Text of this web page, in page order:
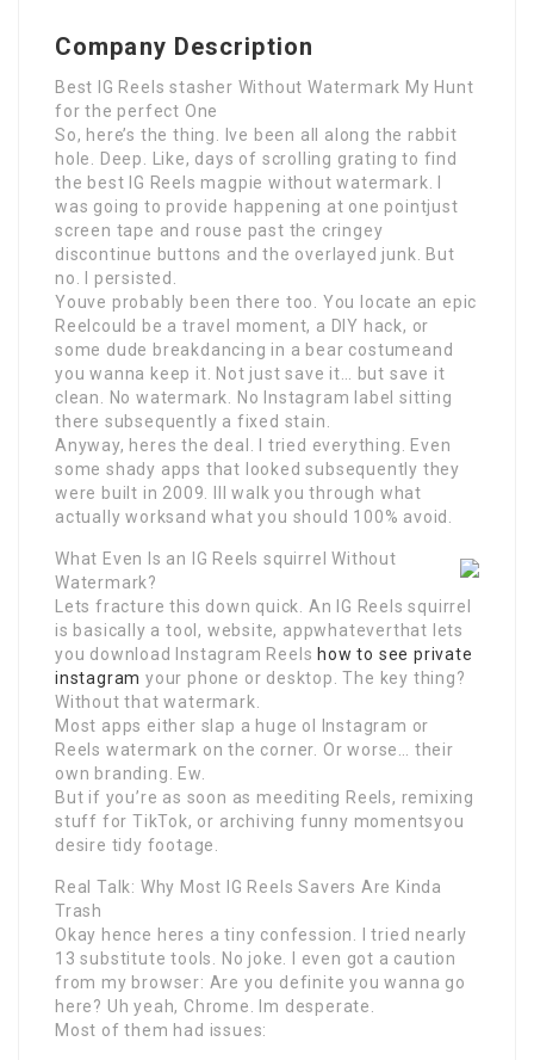
Company Description
Best IG Reels stasher Without Watermark My Hunt
for the perfect One
So, here’s the thing. Ive been all along the rabbit
hole. Deep. Like, days of scrolling grating to find
the best IG Reels magpie without watermark. I
was going to provide happening at one pointjust
screen tape and rouse past the cringey
discontinue buttons and the overlayed junk. But
no. I persisted.
Youve probably been there too. You locate an epic
Reelcould be a travel moment, a DIY hack, or
some dude breakdancing in a bear costumeand
you wanna keep it. Not just save it… but save it
clean. No watermark. No Instagram label sitting
there subsequently a fixed stain.
Anyway, heres the deal. I tried everything. Even
some shady apps that looked subsequently they
were built in 2009. Ill walk you through what
actually worksand what you should 100% avoid.
What Even Is an IG Reels squirrel Without
Watermark?
Lets fracture this down quick. An IG Reels squirrel
is basically a tool, website, appwhateverthat lets
you download Instagram Reels how to see private
instagram your phone or desktop. The key thing?
Without that watermark.
Most apps either slap a huge ol Instagram or
Reels watermark on the corner. Or worse… their
own branding. Ew.
But if you’re as soon as meediting Reels, remixing
stuff for TikTok, or archiving funny momentsyou
desire tidy footage.
Real Talk: Why Most IG Reels Savers Are Kinda
Trash
Okay hence heres a tiny confession. I tried nearly
13 substitute tools. No joke. I even got a caution
from my browser: Are you definite you wanna go
here? Uh yeah, Chrome. Im desperate.
Most of them had issues: